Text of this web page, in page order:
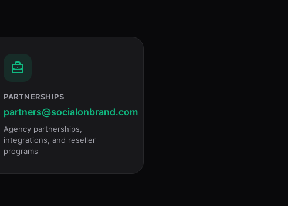
PARTNERSHIPS
partners@socialonbrand.com
Agency partnerships,
integrations, and reseller
programs